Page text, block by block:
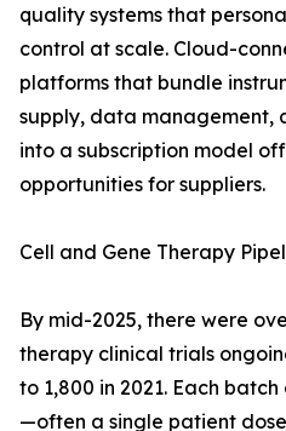
quality systems that
control at scale. Cloud-
platforms that bundle
supply, data management,
into a subscription model
opportunities for suppliers.
Cell and Gene Therapy
By mid-2025, there were
therapy clinical trials
to 1,800 in 2021. Each
—often a single patient